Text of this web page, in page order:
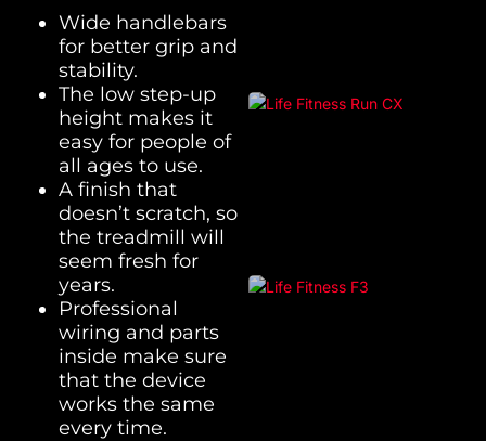
Wide handlebars
for better grip and
stability.
The low step-up
height makes it
easy for people of
all ages to use.
A finish that
doesn’t scratch, so
the treadmill will
seem fresh for
years.
Professional
wiring and parts
inside make sure
that the device
works the same
every time.